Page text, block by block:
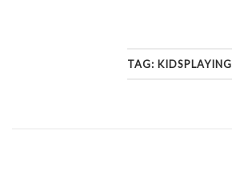
TAG: KIDSPLAYING